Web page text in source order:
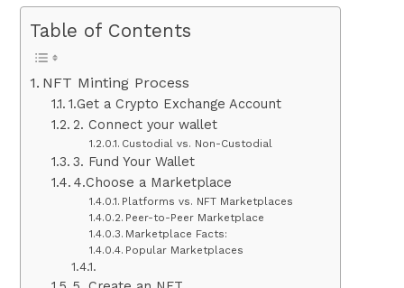
Table of Contents
NFT Minting Process
1.Get a Crypto Exchange Account
2. Connect your wallet
Custodial vs. Non-Custodial
3. Fund Your Wallet
4.Choose a Marketplace
Platforms vs. NFT Marketplaces
Peer-to-Peer Marketplace
Marketplace Facts:
Popular Marketplaces